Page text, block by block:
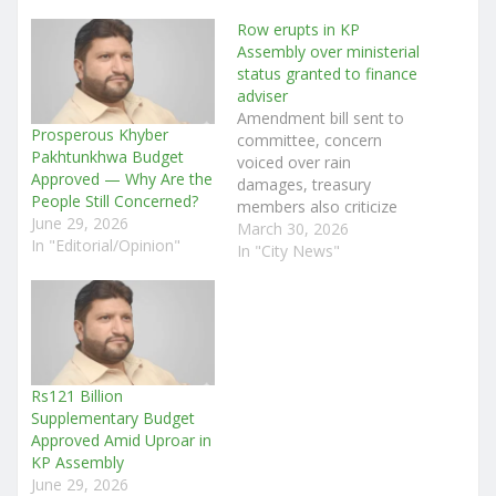
Prosperous Khyber
Pakhtunkhwa Budget
Approved — Why Are the
People Still Concerned?
June 29, 2026
In "Editorial/Opinion"
Row erupts in KP
Assembly over ministerial
status granted to finance
adviser
Amendment bill sent to
committee, concern
voiced over rain
damages, treasury
members also criticize
governance during pre-
budget debate Staff
March 30, 2026
In "City News"
Rs121 Billion
Supplementary Budget
Approved Amid Uproar in
KP Assembly
June 29, 2026